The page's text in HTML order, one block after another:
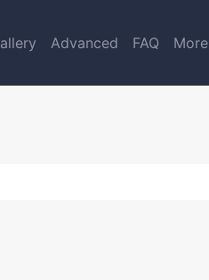
Advanced FAQ More